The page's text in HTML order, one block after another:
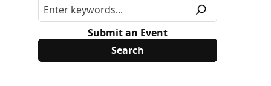
Submit an Event